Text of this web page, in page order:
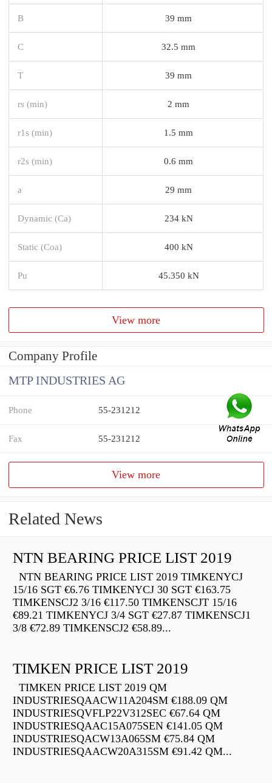
B 39 mm
C 32.5 mm
T 39 mm
rs (min) 2 mm
r1s (min) 1.5 mm
r2s (min) 0.6 mm
a 29 mm
Dynamic (Ca) 234 kN
Static (Coa) 400 kN
Pu 45.350 kN
View more
Company Profile
MTP INDUSTRIES AG
Phone 55-231212
Fax 55-231212
View more
Related News
NTN BEARING PRICE LIST 2019
NTN BEARING PRICE LIST 2019 TIMKENYCJ
15/16 SGT €6.76 TIMKENYCJ 30 SGT €163.75
TIMKENSCJ2 3/16 €117.50 TIMKENSCJT 15/16
€89.21 TIMKENYCJ 3/4 SGT €27.87 TIMKENSCJ1
3/8 €72.89 TIMKENSCJ2 €58.89...
TIMKEN PRICE LIST 2019
TIMKEN PRICE LIST 2019 QM
INDUSTRIESQAACW11A204SM €188.09 QM
INDUSTRIESQVFLP22V312SEC €67.64 QM
INDUSTRIESQAAC15A075SEN €141.05 QM
INDUSTRIESQACW13A065SM €75.84 QM
INDUSTRIESQAACW20A315SM €91.42 QM...